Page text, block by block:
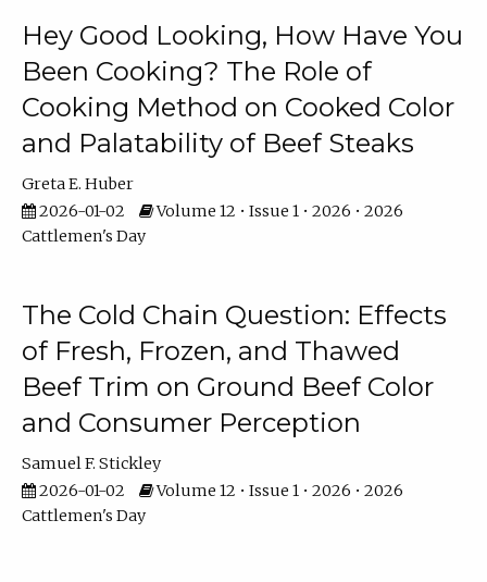
Hey Good Looking, How Have You
Been Cooking? The Role of
Cooking Method on Cooked Color
and Palatability of Beef Steaks
Greta E. Huber
2026-01-02
Volume 12 • Issue 1 • 2026 • 2026
Cattlemen's Day
The Cold Chain Question: Effects
of Fresh, Frozen, and Thawed
Beef Trim on Ground Beef Color
and Consumer Perception
Samuel F. Stickley
2026-01-02
Volume 12 • Issue 1 • 2026 • 2026
Cattlemen's Day